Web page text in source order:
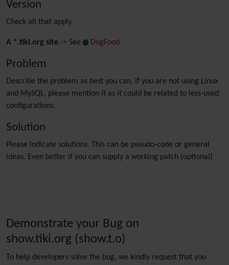
Version
Check all that apply.
A *.tiki.org site -> See DogFood
Problem
Describe the problem as best you can. If you are not using Linux
and MySQL, please mention it as it could be related to less-used
configurations.
Solution
Please indicate solutions. This can be pseudo-code or general
ideas. Even better if you can supply a working patch (optional)
Demonstrate your Bug on
show.tiki.org (show.t.o)
To help developers solve the bug, we kindly request that you